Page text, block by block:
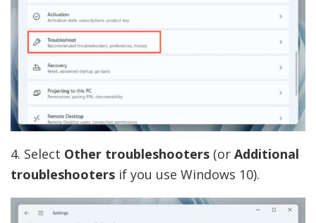
4. Select Other troubleshooters (or Additional
troubleshooters if you use Windows 10).